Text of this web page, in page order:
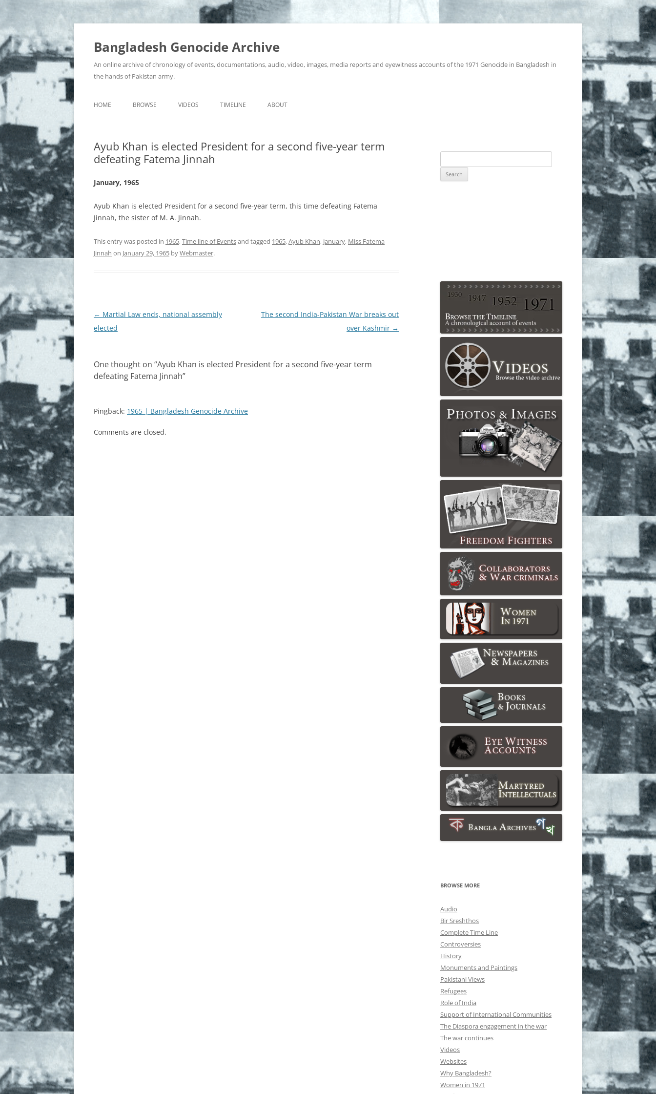
Bangladesh Genocide Archive
An online archive of chronology of events, documentations, audio, video, images, media reports and eyewitness accounts of the 1971 Genocide in Bangladesh in
the hands of Pakistan army.
HOME BROWSE
BOOKS, JOURNALS & ARTICLES
COLLABORATORS AND WAR
EYEWITNESS ACCOUNTS
FREEDOM FIGHTERS
MARTYRED INTELLECTUALS
NEWSPAPER REPORTS
REFUGEES
SUPPORT OF INTERNATIONAL
COMMUNITIES
VIDEOS TIMELINE ABOUT
Ayub Khan is elected President for a second five-year term
defeating Fatema Jinnah
January, 1965
Ayub Khan is elected President for a second five-year term, this time defeating Fatema
Jinnah, the sister of M. A. Jinnah.
This entry was posted in 1965,Time line of Eventsand tagged 1965,Ayub Khan, January, Miss Fatema
Jinnah on January 29, 1965 byWebmaster.
Post
navigation
← Martial Law ends, national assembly
elected
The second India-Pakistan War breaks out
over Kashmir →
One thought on “Ayub Khan is elected President for a second five-year term
defeating Fatema Jinnah”
Pingback: 1965 | Bangladesh Genocide Archive
Comments are closed.
BROWSE MORE
Audio
Bir Sreshthos
Complete Time Line
Controversies
History
Monuments and Paintings
Pakistani Views
Refugees
Role of India
Support of International Communities
The Diaspora engagement in the war
The war continues
Videos
Websites
Why Bangladesh?
Women in 1971